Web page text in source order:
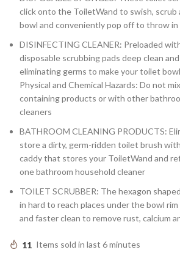
click onto the ToiletWand to swish, scrub
bowl and conveniently pop off to throw
DISINFECTING CLEANER: Preloaded
disposable scrubbing pads deep clean
eliminating germs to make your toilet
Physical and Chemical Hazards: Do not
containing products or with other
cleaners
BATHROOM CLEANING PRODUCTS:
store a dirty, germ-ridden toilet brush
caddy that stores your ToiletWand and
one bathroom household cleaner
TOILET SCRUBBER: The hexagon
in hard to reach places under the bowl
and faster clean to remove rust, calcium
11 Items sold in last 6 minutes